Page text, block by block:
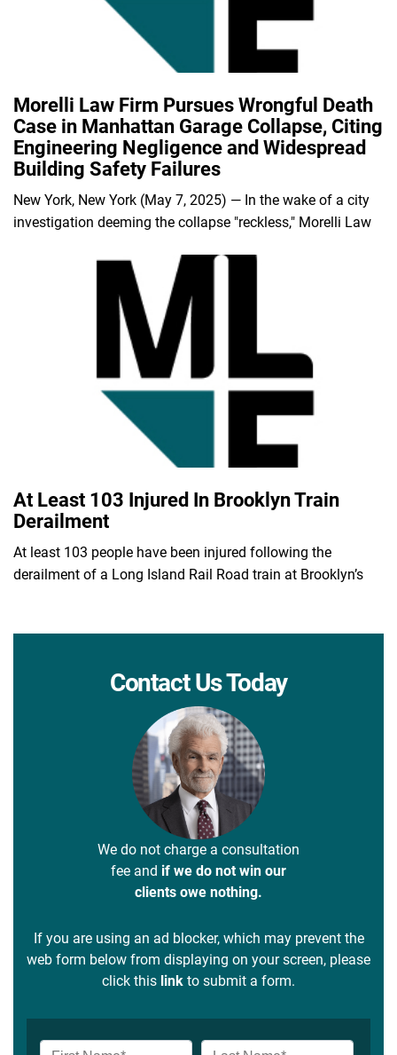
Morelli Law Firm Pursues Wrongful Death
Case in Manhattan Garage Collapse, Citing
Engineering Negligence and Widespread
Building Safety Failures
New York, New York (May 7, 2025) — In the wake of a city
investigation deeming the collapse "reckless," Morelli Law
At Least 103 Injured In Brooklyn Train
Derailment
At least 103 people have been injured following the
derailment of a Long Island Rail Road train at Brooklyn’s
Contact Us Today
We do not charge a consultation
fee and if we do not win our
clients owe nothing.
If you are using an ad blocker, which may prevent the
web form below from displaying on your screen, please
click this link to submit a form.